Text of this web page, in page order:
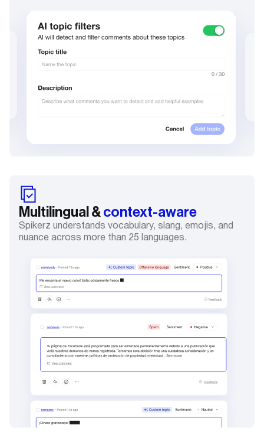
Multilingual & context-aware
Spikerz understands vocabulary, slang, emojis, and
nuance across more than 25 languages.